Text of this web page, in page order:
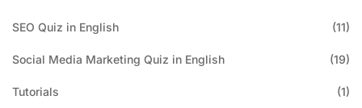
SEO Quiz in English (11)
Social Media Marketing Quiz in English (19)
Tutorials (1)